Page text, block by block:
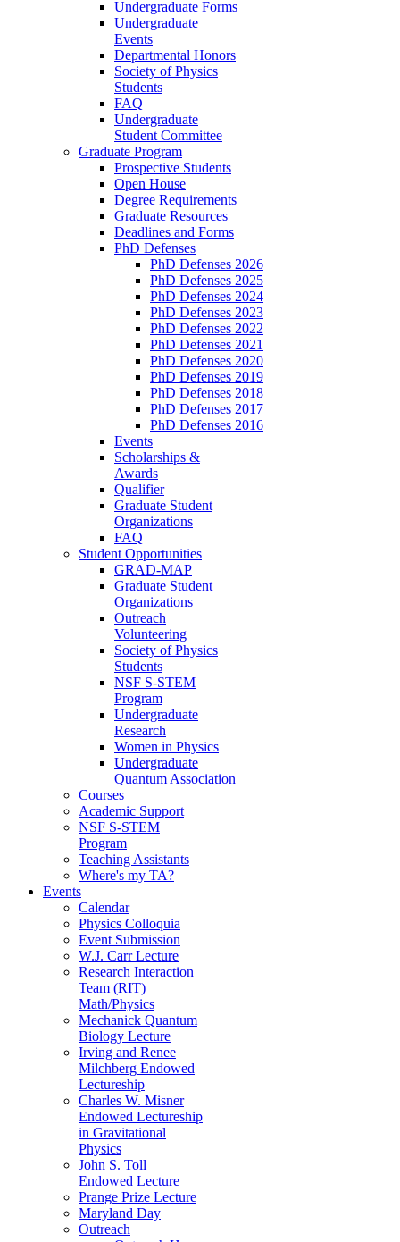
Undergraduate Forms
Undergraduate
Events
Departmental Honors
Society of Physics
Students
FAQ
Undergraduate
Student Committee
Graduate Program
Prospective Students
Open House
Degree Requirements
Graduate Resources
Deadlines and Forms
PhD Defenses
PhD Defenses 2026
PhD Defenses 2025
PhD Defenses 2024
PhD Defenses 2023
PhD Defenses 2022
PhD Defenses 2021
PhD Defenses 2020
PhD Defenses 2019
PhD Defenses 2018
PhD Defenses 2017
PhD Defenses 2016
Events
Scholarships &
Awards
Qualifier
Graduate Student
Organizations
FAQ
Student Opportunities
GRAD-MAP
Graduate Student
Organizations
Outreach
Volunteering
Society of Physics
Students
NSF S-STEM
Program
Undergraduate
Research
Women in Physics
Undergraduate
Quantum Association
Courses
Academic Support
NSF S-STEM
Program
Teaching Assistants
Where's my TA?
Events
Calendar
Physics Colloquia
Event Submission
W.J. Carr Lecture
Research Interaction
Team (RIT)
Math/Physics
Mechanick Quantum
Biology Lecture
Irving and Renee
Milchberg Endowed
Lectureship
Charles W. Misner
Endowed Lectureship
in Gravitational
Physics
John S. Toll
Endowed Lecture
Prange Prize Lecture
Maryland Day
Outreach